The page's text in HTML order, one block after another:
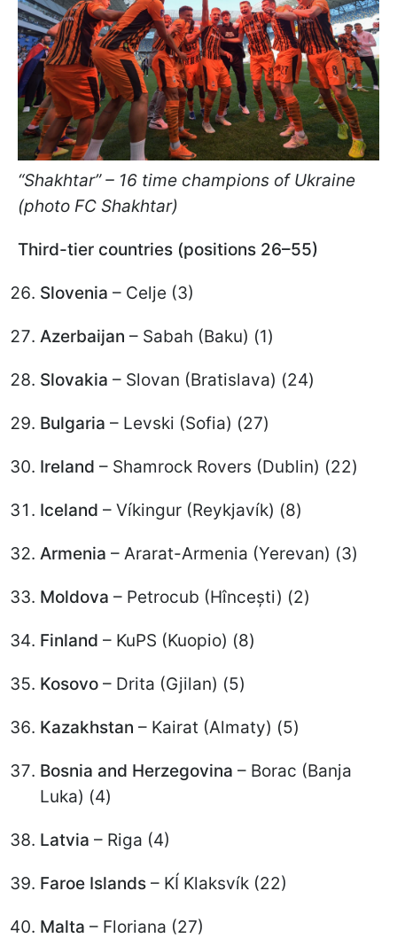
“Shakhtar” – 16 time champions of Ukraine
(photo FC Shakhtar)
Third-tier countries (positions 26–55)
Slovenia – Celje (3)
Azerbaijan – Sabah (Baku) (1)
Slovakia – Slovan (Bratislava) (24)
Bulgaria – Levski (Sofia) (27)
Ireland – Shamrock Rovers (Dublin) (22)
Iceland – Víkingur (Reykjavík) (8)
Armenia – Ararat-Armenia (Yerevan) (3)
Moldova – Petrocub (Hîncești) (2)
Finland – KuPS (Kuopio) (8)
Kosovo – Drita (Gjilan) (5)
Kazakhstan – Kairat (Almaty) (5)
Bosnia and Herzegovina – Borac (Banja
Luka) (4)
Latvia – Riga (4)
Faroe Islands – KÍ Klaksvík (22)
Malta – Floriana (27)